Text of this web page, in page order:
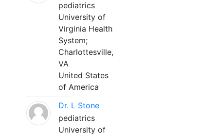
pediatrics
University of
Virginia Health
System;
Charlottesville,
VA
United States
of America
Dr. L Stone
pediatrics
University of